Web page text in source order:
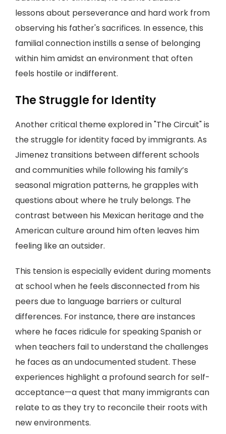
lessons about perseverance and hard work from
observing his father's sacrifices. In essence, this
familial connection instills a sense of belonging
within him amidst an environment that often
feels hostile or indifferent.
The Struggle for Identity
Another critical theme explored in "The Circuit" is
the struggle for identity faced by immigrants. As
Jimenez transitions between different schools
and communities while following his family’s
seasonal migration patterns, he grapples with
questions about where he truly belongs. The
contrast between his Mexican heritage and the
American culture around him often leaves him
feeling like an outsider.
This tension is especially evident during moments
at school when he feels disconnected from his
peers due to language barriers or cultural
differences. For instance, there are instances
where he faces ridicule for speaking Spanish or
when teachers fail to understand the challenges
he faces as an undocumented student. These
experiences highlight a profound search for self-
acceptance—a quest that many immigrants can
relate to as they try to reconcile their roots with
new environments.